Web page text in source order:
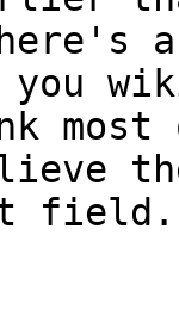
most
field.